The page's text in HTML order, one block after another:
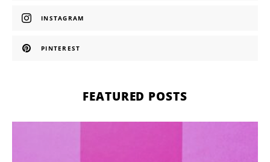
INSTAGRAM
PINTEREST
FEATURED POSTS